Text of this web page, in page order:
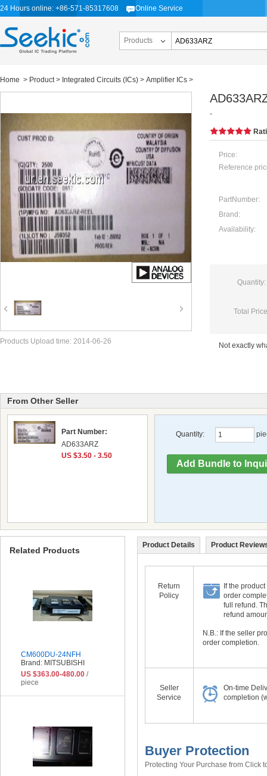
24 Hours online: +86-571-85317608 Online Service
Products
Home > Product> Integrated Circuits (ICs) > Amplifier ICs >
-
Price:
Reference
PartNumber:
Brand:
Availability:
Quantity:
Total
Not exactly
Products Upload time: 2014-06-26
From Other Seller
Part Number:
AD633ARZ
US $3.50 - 3.50
Quantity:
Product Details Product
Return
Policy
If the
order
full refund.
refund
N.B.: If the seller
order completion.
Seller
Service
On-time
completion
Buyer Protection
Protecting Your Purchase from Click
Related Products
CM600DU-24NFH
Brand: MITSUBISHI
US $363.00-480.00 /
piece